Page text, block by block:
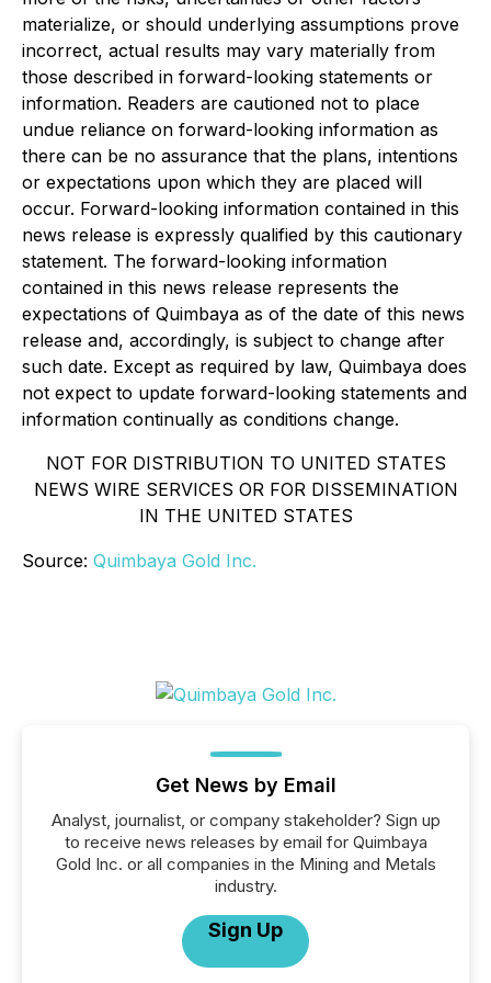
materialize, or should underlying assumptions prove
incorrect, actual results may vary materially from
those described in forward-looking statements or
information. Readers are cautioned not to place
undue reliance on forward-looking information as
there can be no assurance that the plans, intentions
or expectations upon which they are placed will
occur. Forward-looking information contained in this
news release is expressly qualified by this cautionary
statement. The forward-looking information
contained in this news release represents the
expectations of Quimbaya as of the date of this news
release and, accordingly, is subject to change after
such date. Except as required by law, Quimbaya does
not expect to update forward-looking statements and
information continually as conditions change.
NOT FOR DISTRIBUTION TO UNITED STATES
NEWS WIRE SERVICES OR FOR DISSEMINATION
IN THE UNITED STATES
Source: Quimbaya Gold Inc.
Get News by Email
Analyst, journalist, or company stakeholder? Sign up
to receive news releases by email for Quimbaya
Gold Inc. or all companies in the Mining and Metals
industry.
Sign Up